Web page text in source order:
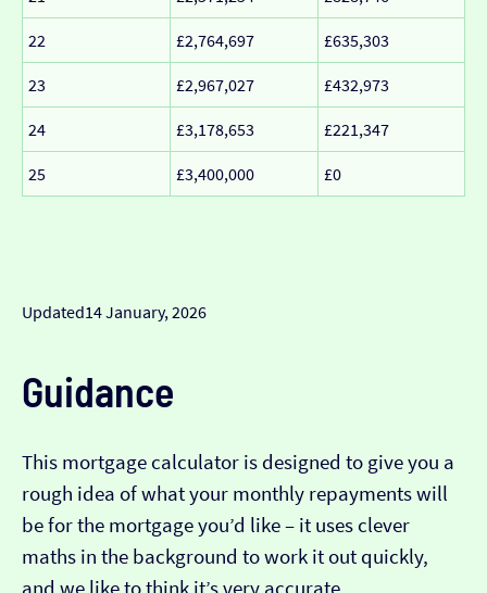
22 £2,764,697 £635,303
23 £2,967,027 £432,973
24 £3,178,653 £221,347
25 £3,400,000 £0
Updated14 January, 2026
Guidance
This mortgage calculator is designed to give you a
rough idea of what your monthly repayments will
be for the mortgage you’d like – it uses clever
maths in the background to work it out quickly,
and we like to think it’s very accurate…